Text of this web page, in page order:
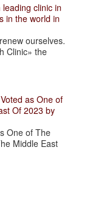
clinic in
in the world in
ourselves.
Clinic» the
as One of
Of 2023 by
One of The
Middle East